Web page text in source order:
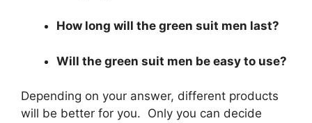
How long will the green suit men last?
Will the green suit men be easy to use?
Depending on your answer, different products
will be better for you. Only you can decide